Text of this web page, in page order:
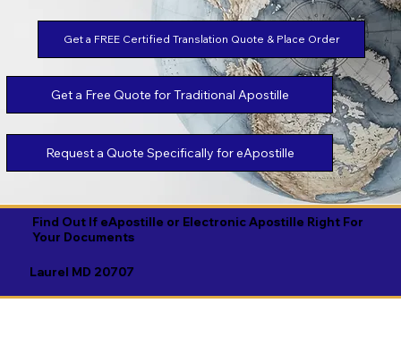
Find Out If eApostille or Electronic Apostille Right For
Your Documents
Laurel MD 20707
Get a FREE Certified Translation Quote & Place Order
Get a Free Quote for Traditional Apostille
Request a Quote Specifically for eApostille